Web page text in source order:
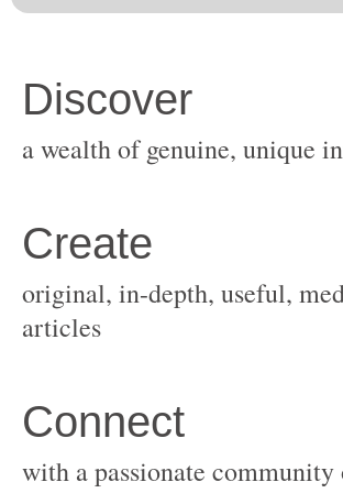
original, in-depth, useful,
with a passionate